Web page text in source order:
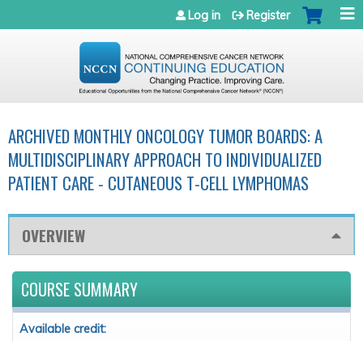
Jump to navigation
Log in Register
ARCHIVED MONTHLY ONCOLOGY TUMOR BOARDS: A
MULTIDISCIPLINARY APPROACH TO INDIVIDUALIZED
PATIENT CARE - CUTANEOUS T-CELL LYMPHOMAS
OVERVIEW
COURSE SUMMARY
Available credit: